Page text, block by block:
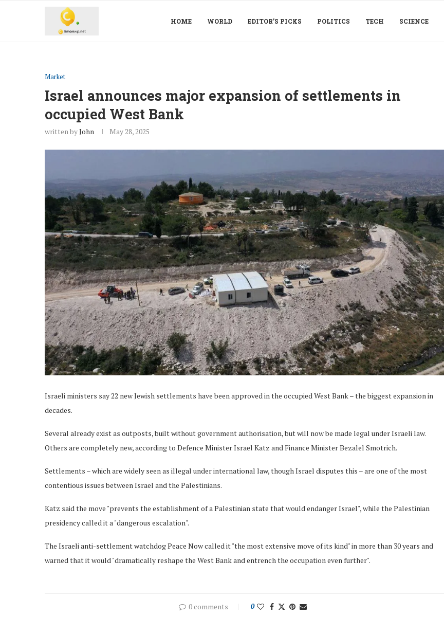
HOME WORLD EDITOR’S PICKS POLITICS TECH SCIENCE
Market
Israel announces major expansion of settlements in
occupied West Bank
written byJohn May 28, 2025
Israeli ministers say 22 new Jewish settlements have been approved in the occupied West Bank – the biggest expansion in
decades.
Several already exist as outposts, built without government authorisation, but will now be made legal under Israeli law.
Others are completely new, according to Defence Minister Israel Katz and Finance Minister Bezalel Smotrich.
Settlements – which are widely seen as illegal under international law, though Israel disputes this – are one of the most
contentious issues between Israel and the Palestinians.
Katz said the move "prevents the establishment of a Palestinian state that would endanger Israel", while the Palestinian
presidency called it a "dangerous escalation".
The Israeli anti-settlement watchdog Peace Now called it "the most extensive move of its kind" in more than 30 years and
warned that it would "dramatically reshape the West Bank and entrench the occupation even further".
0 comments 0